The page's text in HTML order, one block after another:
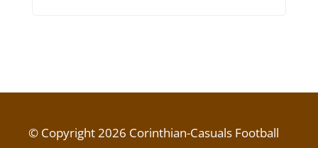
© Copyright 2026 Corinthian-Casuals Football